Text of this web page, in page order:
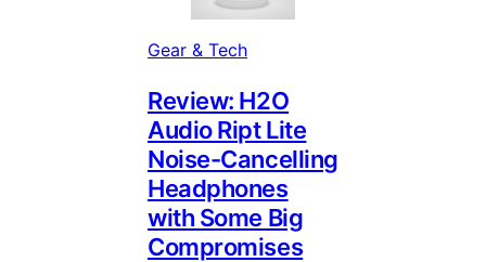
Gear & Tech
Review: H2O
Audio Ript Lite
Noise-Cancelling
Headphones
with Some Big
Compromises